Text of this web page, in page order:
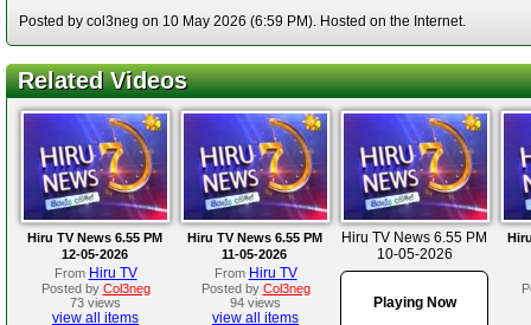
Posted by col3neg on 10 May 2026 (6:59 PM). Hosted on the Internet.
Related Videos
Hiru TV News 6.55 PM
12-05-2026
From Hiru TV
Posted by Col3neg
73 views
view all items
Hiru TV News 6.55 PM
11-05-2026
From Hiru TV
Posted by Col3neg
94 views
view all items
Hiru TV News 6.55 PM
10-05-2026
Playing Now